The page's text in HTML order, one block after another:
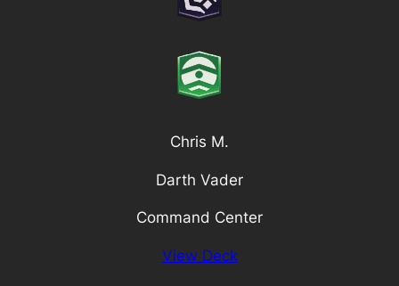
Chris M.
Darth Vader
Command Center
View Deck